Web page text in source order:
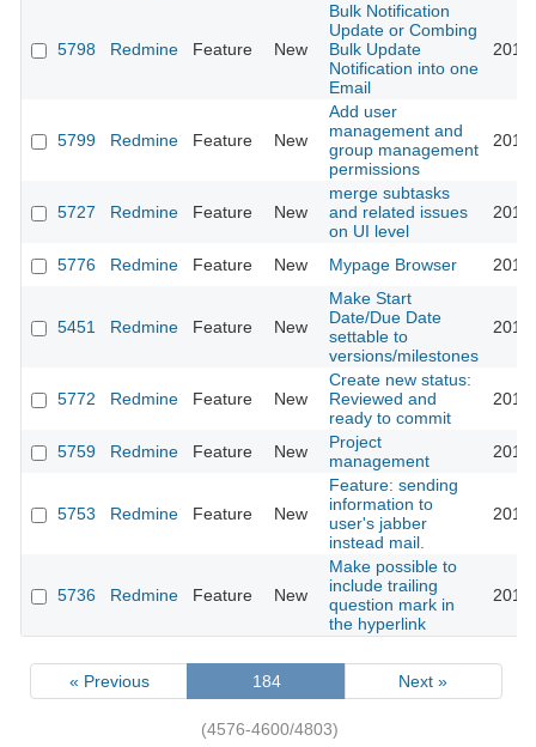
5798 Redmine Feature New
Bulk Notification
Update or Combing
Bulk Update
Notification into one
Email
5799 Redmine Feature New
Add user
management and
group management
permissions
5727 Redmine Feature New
merge subtasks
and related issues
on UI level
5776 Redmine Feature New Mypage Browser
5451 Redmine Feature New
Make Start
Date/Due Date
settable to
versions/milestones
5772 Redmine Feature New
Create new status:
Reviewed and
ready to commit
5759 Redmine Feature New
Project
management
5753 Redmine Feature New
Feature: sending
information to
user's jabber
instead mail.
5736 Redmine Feature New
Make possible to
include trailing
question mark in
the hyperlink
« Previous 184 Next »
(4576-4600/4803)